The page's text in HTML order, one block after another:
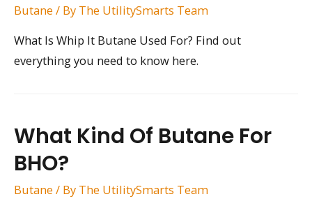
Butane / By The UtilitySmarts Team
What Is Whip It Butane Used For? Find out
everything you need to know here.
What Kind Of Butane For
BHO?
Butane / By The UtilitySmarts Team